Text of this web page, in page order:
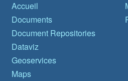
Accueil
Documents
Document Repositories
Dataviz
Geoservices
Maps